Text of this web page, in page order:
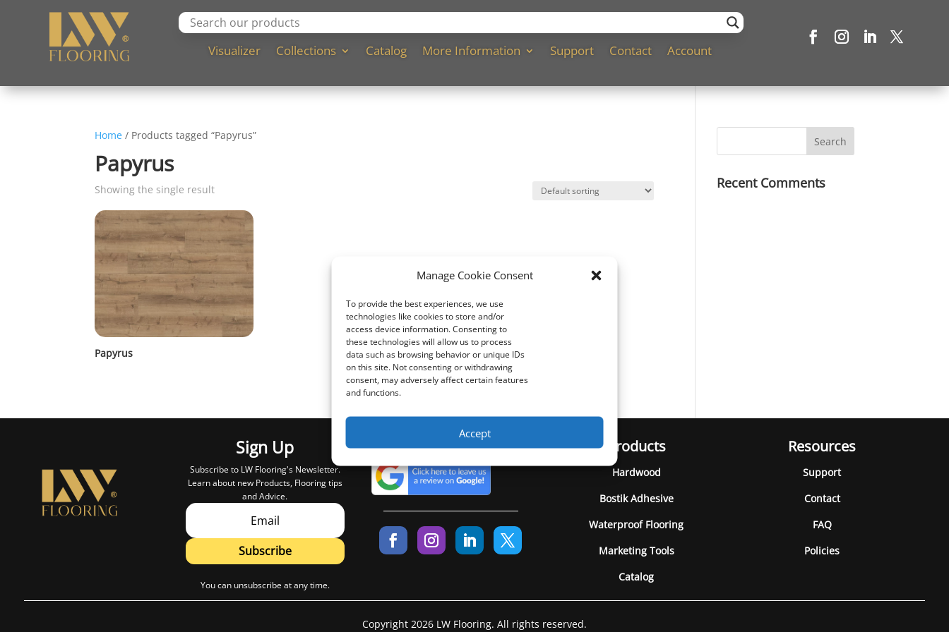
Manage Cookie Consent
To provide the best experiences, we use
technologies like cookies to store and/or
access device information. Consenting to
these technologies will allow us to process
data such as browsing behavior or unique IDs
on this site. Not consenting or withdrawing
consent, may adversely affect certain features
and functions.
Accept
Visualizer Collections Catalog More Information Support Contact Account
Home / Products tagged “Papyrus”
Papyrus
Showing the single result
Papyrus
Recent Comments
Sign Up
Subscribe to LW Flooring's Newsletter.
Learn about new Products, Flooring tips
and Advice.
Subscribe
You can unsubscribe at any time.
Products
Hardwood
Bostik Adhesive
Waterproof Flooring
Marketing Tools
Catalog
Resources
Support
Contact
FAQ
Policies
Copyright 2026 LW Flooring. All rights reserved.